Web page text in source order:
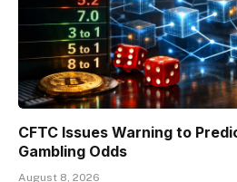
CFTC Issues Warning to
Gambling Odds
August 8, 2026